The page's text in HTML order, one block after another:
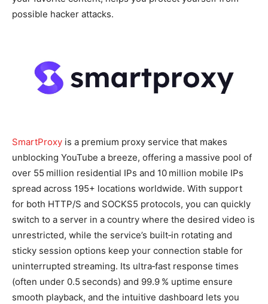
possible hacker attacks.
SmartProxy is a premium proxy service that makes
unblocking YouTube a breeze, offering a massive pool of
over 55 million residential IPs and 10 million mobile IPs
spread across 195+ locations worldwide. With support
for both HTTP/S and SOCKS5 protocols, you can quickly
switch to a server in a country where the desired video is
unrestricted, while the service’s built‑in rotating and
sticky session options keep your connection stable for
uninterrupted streaming. Its ultra‑fast response times
(often under 0.5 seconds) and 99.9 % uptime ensure
smooth playback, and the intuitive dashboard lets you